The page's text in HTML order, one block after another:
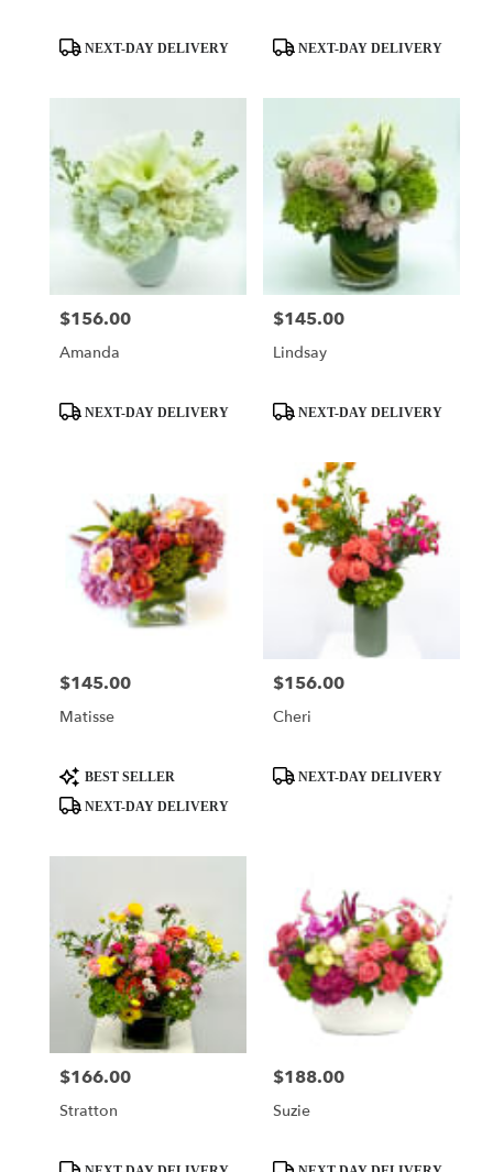
ProductNEXT-DAY DELIVERY
ProductNEXT-DAY DELIVERY
Price:
$156.00
Amanda
ProductNEXT-DAY DELIVERY
Price:
$145.00
Lindsay
ProductNEXT-DAY DELIVERY
Price:
$145.00
Matisse
Product
Tags:
BEST SELLER
NEXT-DAY DELIVERY
Price:
$156.00
Cheri
ProductNEXT-DAY DELIVERY
Price:
$166.00
Stratton
Product
Price:
$188.00
Suzie
Product